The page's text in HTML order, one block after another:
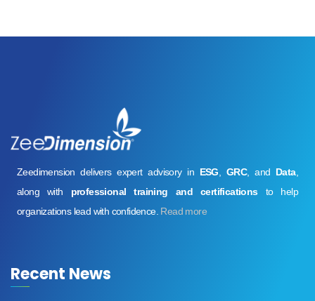
Zeedimension delivers expert advisory in ESG GRC, and Data,
along with professional training and certificationsto help
organizations lead with confidence. Read more
Recent News